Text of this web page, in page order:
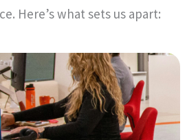
Here’s what sets us apart: